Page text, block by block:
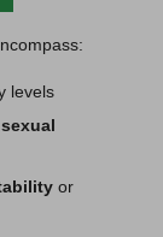
levels
sexual
or